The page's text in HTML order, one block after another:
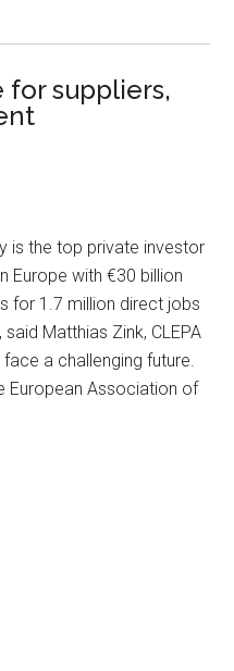
suppliers,
is the top private investor
Europe with €30 billion
for 1.7 million direct jobs
Matthias Zink, CLEPA
a challenging future.
European Association of